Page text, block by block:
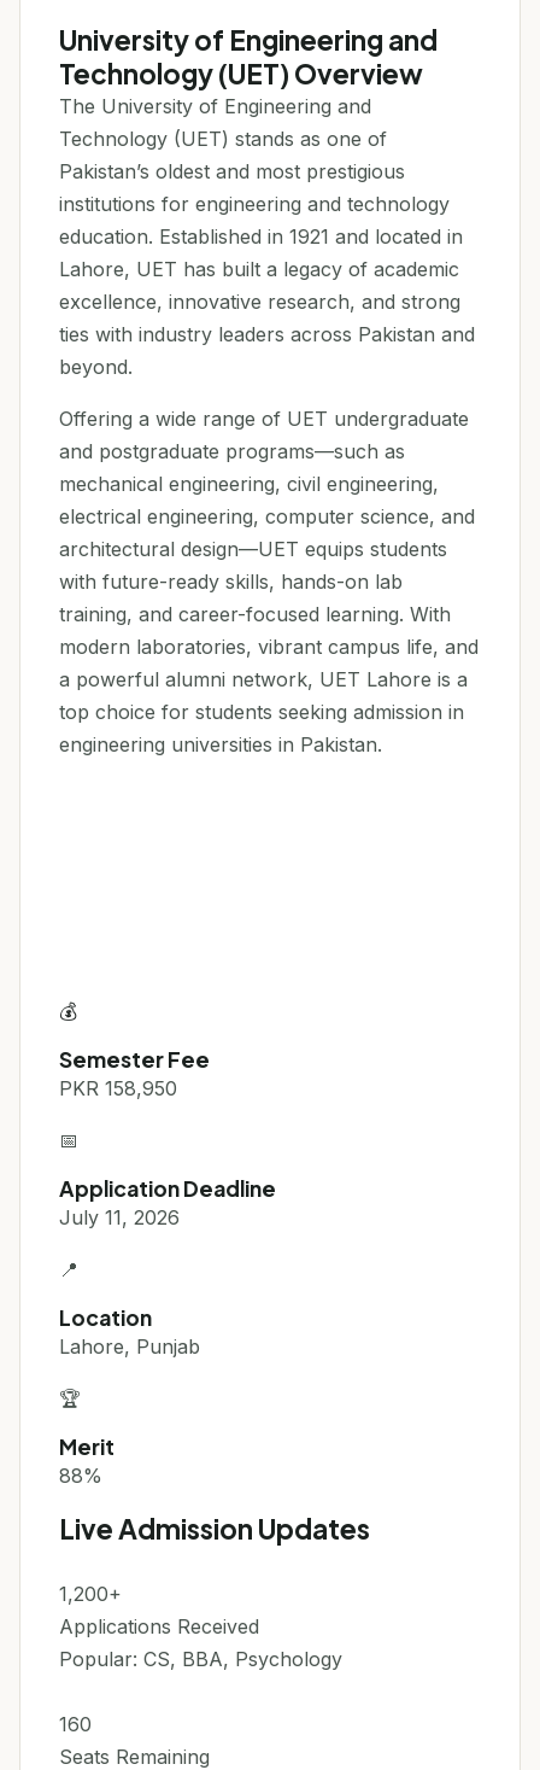
University of Engineering and
Technology (UET) Overview
The University of Engineering and
Technology (UET) stands as one of
Pakistan’s oldest and most prestigious
institutions for engineering and technology
education. Established in 1921 and located in
Lahore, UET has built a legacy of academic
excellence, innovative research, and strong
ties with industry leaders across Pakistan and
beyond.
Offering a wide range of UET undergraduate
and postgraduate programs—such as
mechanical engineering, civil engineering,
electrical engineering, computer science, and
architectural design—UET equips students
with future-ready skills, hands-on lab
training, and career-focused learning. With
modern laboratories, vibrant campus life, and
a powerful alumni network, UET Lahore is a
top choice for students seeking admission in
engineering universities in Pakistan.
💰
Semester Fee
PKR 158,950
📅
Application Deadline
July 11, 2026
📍
Location
Lahore, Punjab
🏆
Merit
88%
Live Admission Updates
1,200+
Applications Received
Popular: CS, BBA, Psychology
160
Seats Remaining